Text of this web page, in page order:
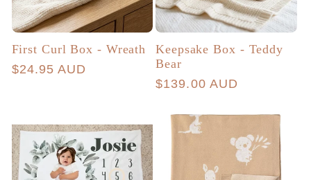
First Curl Box - Wreath
Regular
$24.95 AUD
Keepsake Box - Teddy
Bear
Regular
$139.00 AUD